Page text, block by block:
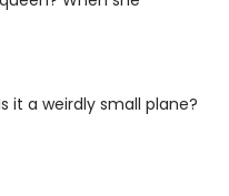
it a weirdly small plane?